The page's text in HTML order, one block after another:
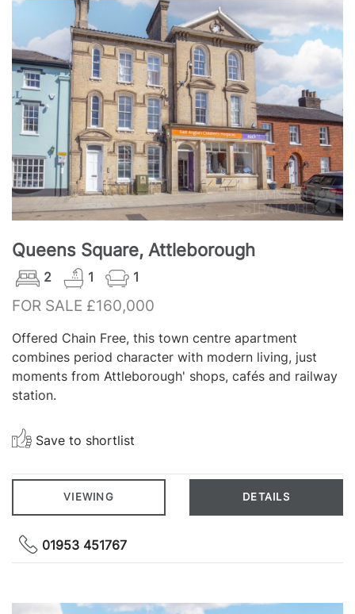
Queens Square, Attleborough
2 1 1
FOR SALE £160,000
Offered Chain Free, this town centre apartment
combines period character with modern living, just
moments from Attleborough' shops, cafés and railway
station.
Save to shortlist
VIEWING DETAILS
01953 451767